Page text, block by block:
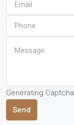
Generating Captcha
Send